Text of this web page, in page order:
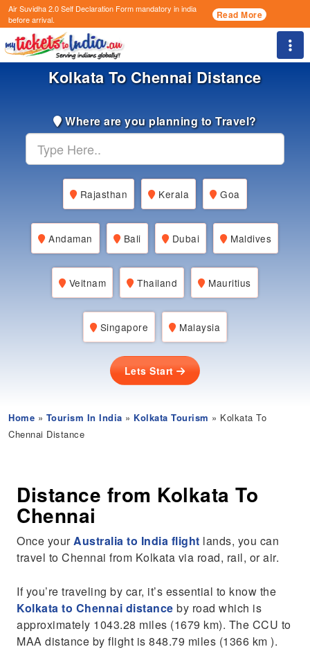
Air Suvidha 2.0 Self Declaration Formmandatory in india
before arrival.
Read More
Kolkata To Chennai Distance
Where are you planning to Travel?
Rajasthan Kerala Goa
Andaman Bali Dubai Maldives
Veitnam Thailand Mauritius
Singapore Malaysia
Lets Start
Home » Tourism In India » Kolkata Tourism » Kolkata To
Chennai Distance
Distance from Kolkata To
Chennai
Once yourAustralia to India flight lands, you can
travel to Chennai from Kolkata via road, rail, or air.
If you’re traveling by car, it’s essential to know the
Kolkata to Chennai distance by road which is
approximately 1043.28 miles (1679 km). The CCU to
MAA distance by flight is 848.79 miles (1366 km ).